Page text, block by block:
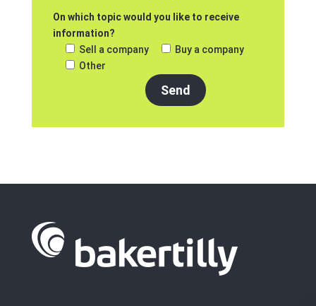
On which topic would you like to receive
information?
Sell a company
Buy a company
Other